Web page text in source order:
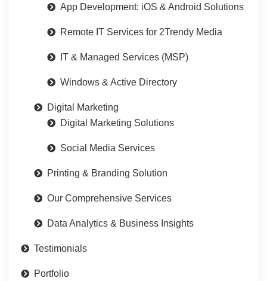
App Development: iOS & Android Solutions
Remote IT Services for 2Trendy Media
IT & Managed Services (MSP)
Windows & Active Directory
Digital Marketing
Digital Marketing Solutions
Social Media Services
Printing & Branding Solution
Our Comprehensive Services
Data Analytics & Business Insights
Testimonials
Portfolio